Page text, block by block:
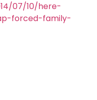
07/10/here-
forced-family-